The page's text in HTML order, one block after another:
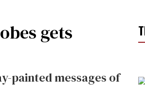
gets
painted messages of